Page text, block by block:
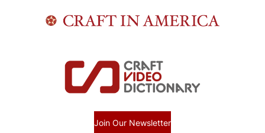
Join Our Newsletter